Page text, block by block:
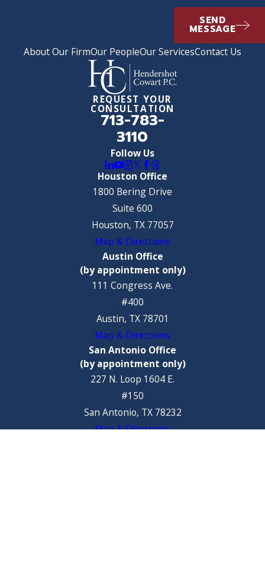
SEND
MESSAGE
About Our FirmOur PeopleOur ServicesContact Us
Follow Us
REQUEST YOUR
CONSULTATION
713-783-
3110
Houston Office
1800 Bering Drive
Suite 600
Houston, TX 77057
Map & Directions
Austin Office
(by appointment only)
111 Congress Ave.
#400
Austin, TX 78701
Map & Directions
San Antonio Office
(by appointment only)
227 N. Loop 1604 E.
#150
San Antonio, TX 78232
Map & Directions